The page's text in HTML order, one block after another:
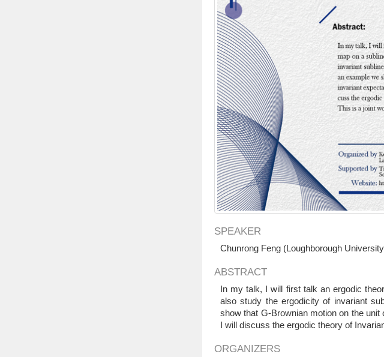
SPEAKER
Chunrong Feng (Loughborough
ABSTRACT
In my talk, I will first talk an ergodic
also study the ergodicity of invariant
show that G-Brownian motion on the
I will discuss the ergodic theory of
ORGANIZERS